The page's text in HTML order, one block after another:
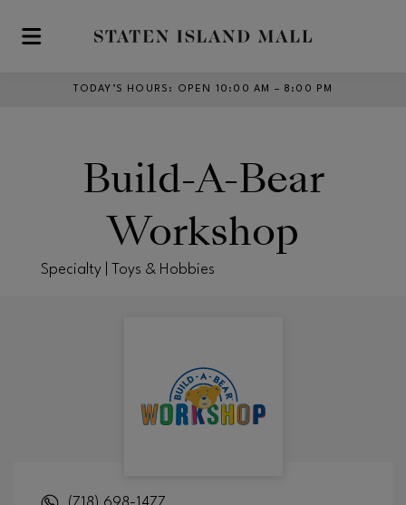
Skip to main content
TODAY’S HOURS : OPEN 10:00 AM – 8:00 PM
Build-A-Bear
Workshop
Specialty | Toys & Hobbies